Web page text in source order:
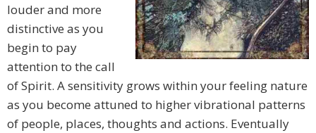
louder and more
distinctive as you
begin to pay
attention to the call
of Spirit. A sensitivity grows within your feeling nature
as you become attuned to higher vibrational patterns
of people, places, thoughts and actions. Eventually